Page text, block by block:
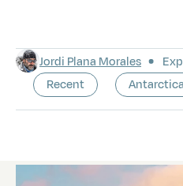
Jordi Plana Morales
Recent
Antarctica
Latest logs